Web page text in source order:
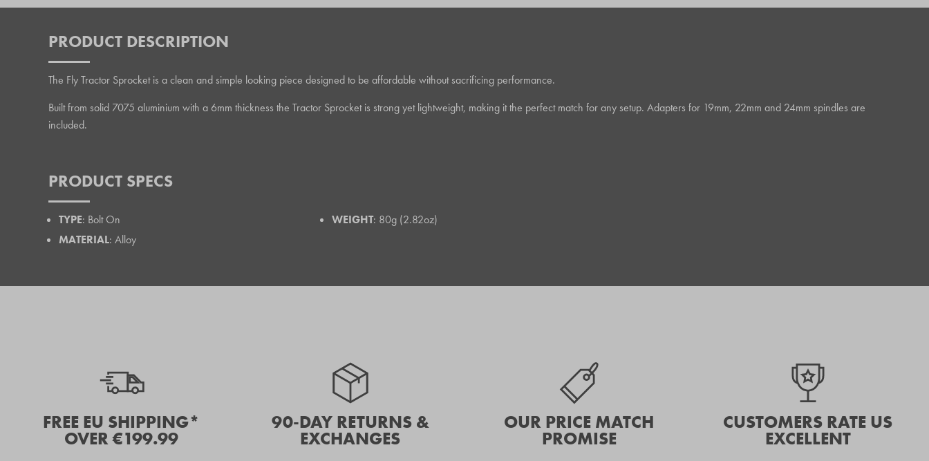
PRODUCT DESCRIPTION
The Fly Tractor Sprocket is a clean and simple looking piece designed to be affordable without sacrificing performance.
Built from solid 7075 aluminium with a 6mm thickness the Tractor Sprocket is strong yet lightweight, making it the perfect match for any setup. Adapters for 19mm, 22mm and 24mm spindles are
included.
PRODUCT SPECS
TYPE: Bolt On
MATERIAL: Alloy
WEIGHT: 80g (2.82oz)
FREE EU SHIPPING*
OVER €199.99
90-DAY RETURNS &
EXCHANGES
OUR PRICE MATCH
PROMISE
CUSTOMERS RATE US
EXCELLENT